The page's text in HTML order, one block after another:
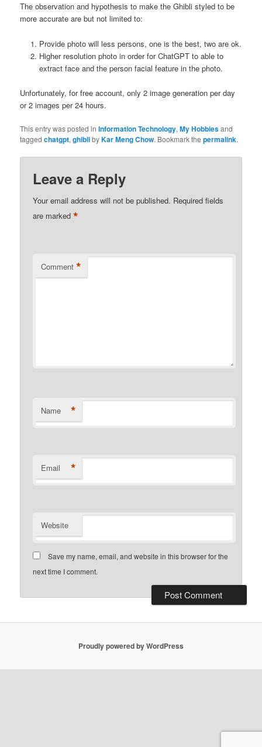
The observation and hypothesis to make the Ghibli styled to be
more accurate are but not limited to:
Provide photo will less persons, one is the best, two are ok.
Higher resolution photo in order for ChatGPT to able to
extract face and the person facial feature in the photo.
Unfortunately, for free account, only 2 image generation per day
or 2 images per 24 hours.
This entry was posted inInformation Technology,My Hobbiesand
taggedchatgpt,ghiblibyKar Meng Chow. Bookmark thepermalink.
Leave a Reply
Your email address will not be published. Required fields
are marked*
Comment *
Name *
Email *
Website
Save my name, email, and website in this browser for the
next time I comment.
Proudly powered by WordPress